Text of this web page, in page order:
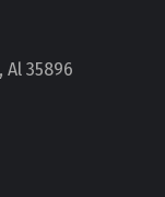
35896